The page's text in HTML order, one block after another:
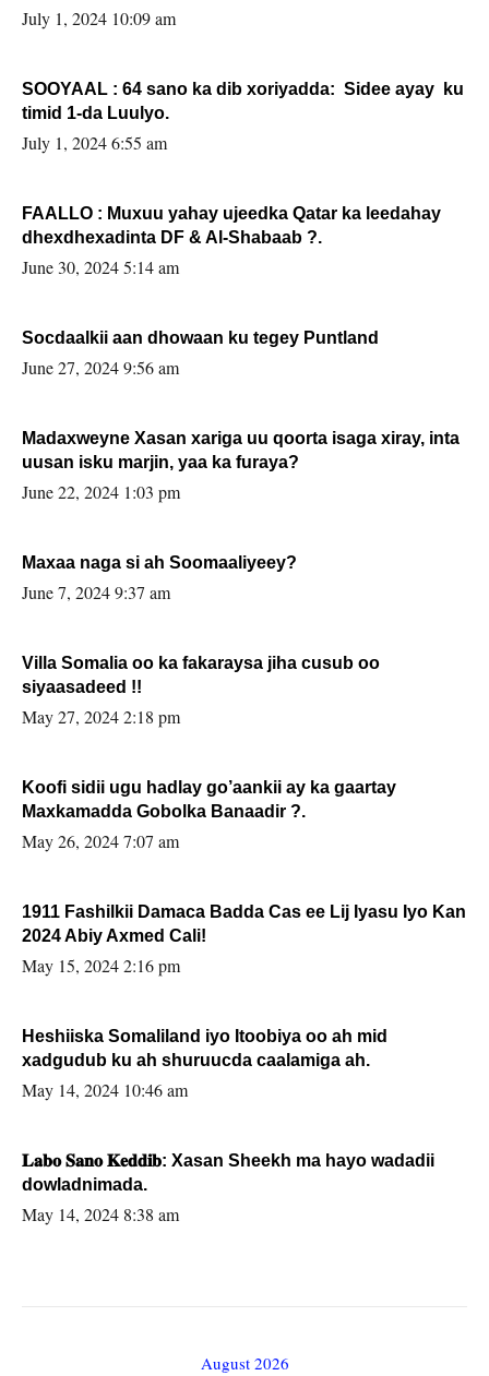
July 1, 2024 10:09 am
SOOYAAL : 64 sano ka dib xoriyadda: Sidee ayay ku
timid 1-da Luulyo.
July 1, 2024 6:55 am
FAALLO : Muxuu yahay ujeedka Qatar ka leedahay
dhexdhexadinta DF & Al-Shabaab ?.
June 30, 2024 5:14 am
Socdaalkii aan dhowaan ku tegey Puntland
June 27, 2024 9:56 am
Madaxweyne Xasan xariga uu qoorta isaga xiray, inta
uusan isku marjin, yaa ka furaya?
June 22, 2024 1:03 pm
Maxaa naga si ah Soomaaliyeey?
June 7, 2024 9:37 am
Villa Somalia oo ka fakaraysa jiha cusub oo
siyaasadeed !!
May 27, 2024 2:18 pm
Koofi sidii ugu hadlay go’aankii ay ka gaartay
Maxkamadda Gobolka Banaadir ?.
May 26, 2024 7:07 am
1911 Fashilkii Damaca Badda Cas ee Lij Iyasu Iyo Kan
2024 Abiy Axmed Cali!
May 15, 2024 2:16 pm
Heshiiska Somaliland iyo Itoobiya oo ah mid
xadgudub ku ah shuruucda caalamiga ah.
May 14, 2024 10:46 am
𝐋𝐚𝐛𝐨 𝐒𝐚𝐧𝐨 𝐊𝐞𝐝𝐝𝐢𝐛: Xasan Sheekh ma hayo wadadii
dowladnimada.
May 14, 2024 8:38 am
August 2026